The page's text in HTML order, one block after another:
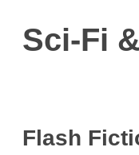
Sci-Fi
Flash